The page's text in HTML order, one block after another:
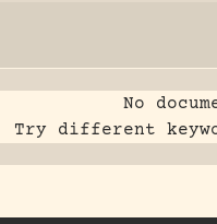
No
Try different